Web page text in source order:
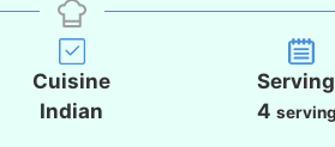
n
u
t
e
n
u
t
e
Cuisine
Indian
4